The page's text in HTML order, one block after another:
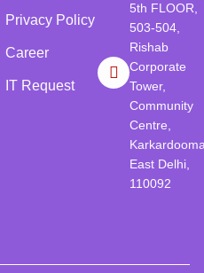
Privacy Policy
Career
IT Request
5th FLOOR,
503-504,
Rishab
Corporate
Tower,
Community
Centre,
East Delhi,
110092